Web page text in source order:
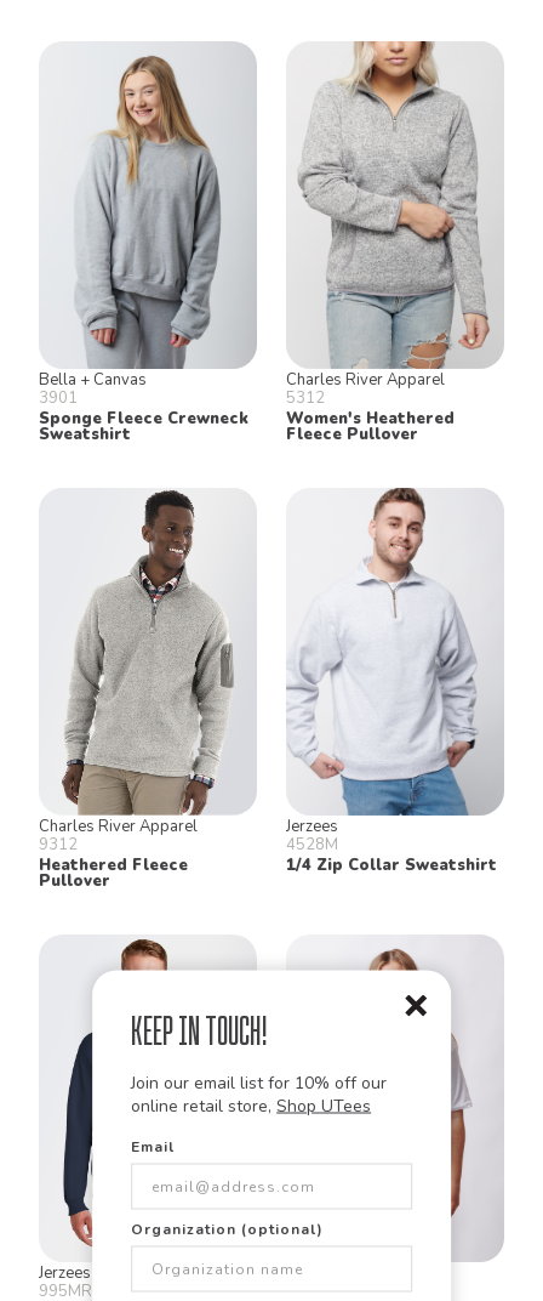
Keep in Touch!
Join our email list for 10% off our
online retail store, Shop UTees
Email
Organization (optional)
Bella + Canvas
3901
Sponge Fleece Crewneck
Sweatshirt
Charles River Apparel
5312
Women's Heathered
Fleece Pullover
Charles River Apparel
9312
Heathered Fleece
Pullover
Jerzees
4528M
1/4 Zip Collar Sweatshirt
Jerzees
995MR
Augusta